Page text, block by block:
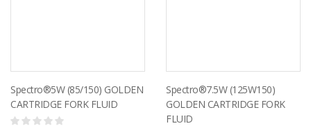
Spectro®5W (85/150) GOLDEN
CARTRIDGE FORK FLUID
Spectro®7.5W (125W150)
GOLDEN CARTRIDGE FORK
FLUID